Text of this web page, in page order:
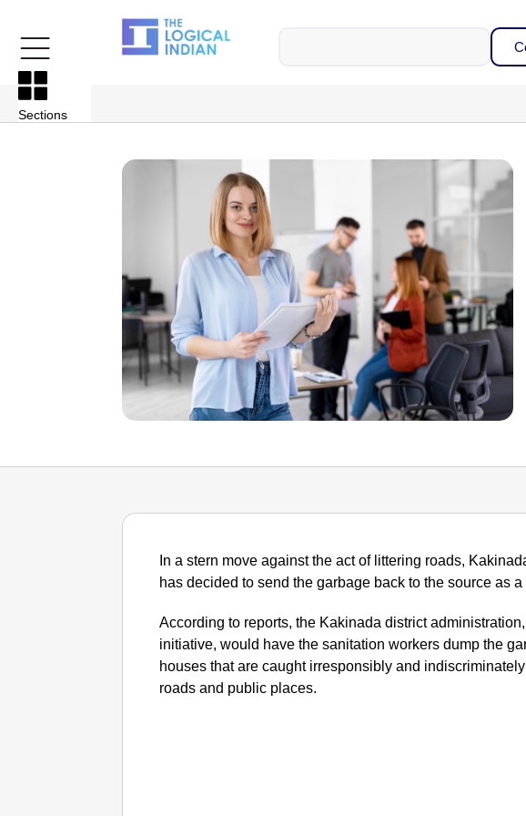
Sections
In a stern move against the act of littering roads,
has decided to send the garbage back to the source as a
According to reports, the Kakinada district
initiative, would have the sanitation workers dump the
houses that are caught irresponsibly and
roads and public places.